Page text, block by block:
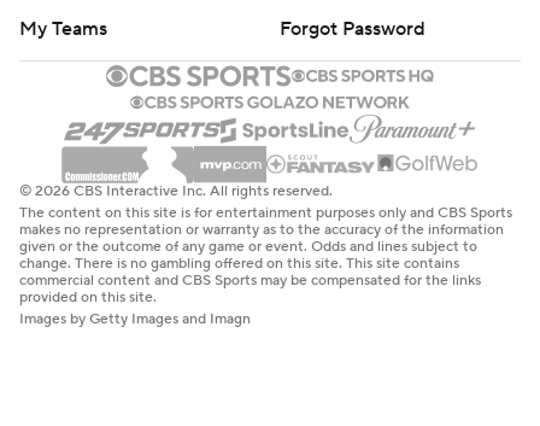
My Teams
Forgot Password
© 2026 CBS Interactive Inc. All rights reserved.
The content on this site is for entertainment purposes only and CBS Sports
makes no representation or warranty as to the accuracy of the information
given or the outcome of any game or event. Odds and lines subject to
change. There is no gambling offered on this site. This site contains
commercial content and CBS Sports may be compensated for the links
provided on this site.
Images by Getty Images and Imagn